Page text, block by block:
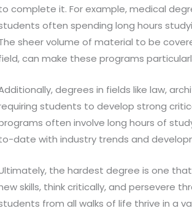
complete it. For example, medical
often spending long hours
sheer volume of material to be
can make these programs
degrees in fields like law,
students to develop strong
often involve long hours of
date with industry trends and
the hardest degree is one
skills, think critically, and persevere
from all walks of life thrive in a